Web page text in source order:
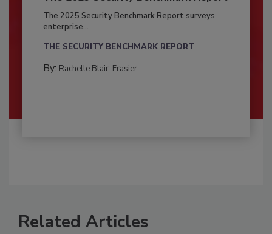
The 2025 Security Benchmark Report surveys
enterprise...
THE SECURITY BENCHMARK REPORT
By: Rachelle Blair-Frasier
Related Articles